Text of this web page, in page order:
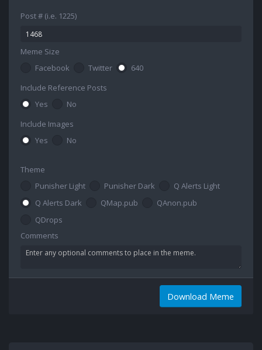
Post # (i.e. 1225)
Meme Size
Facebook
Twitter
640
Include Reference Posts
Yes
No
Include Images
Yes
No
Theme
Punisher Light
Punisher Dark
Q Alerts Light
Q Alerts Dark
QMap.pub
QAnon.pub
QDrops
Comments
Download Meme